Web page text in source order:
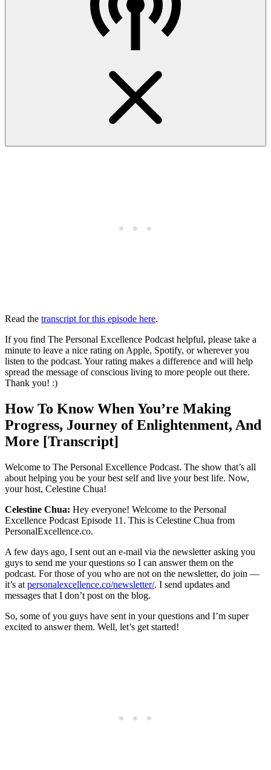
Read the transcript for this episode here.
If you find The Personal Excellence Podcast helpful, please take a
minute to leave a nice rating on Apple, Spotify, or wherever you
listen to the podcast. Your rating makes a difference and will help
spread the message of conscious living to more people out there.
Thank you! :)
How To Know When You’re Making
Progress, Journey of Enlightenment, And
More [Transcript]
Welcome to The Personal Excellence Podcast. The show that’s all
about helping you be your best self and live your best life. Now,
your host, Celestine Chua!
Celestine Chua: Hey everyone! Welcome to the Personal
Excellence Podcast Episode 11. This is Celestine Chua from
PersonalExcellence.co.
A few days ago, I sent out an e-mail via the newsletter asking you
guys to send me your questions so I can answer them on the
podcast. For those of you who are not on the newsletter, do join —
it’s at personalexcellence.co/newsletter/. I send updates and
messages that I don’t post on the blog.
So, some of you guys have sent in your questions and I’m super
excited to answer them. Well, let’s get started!